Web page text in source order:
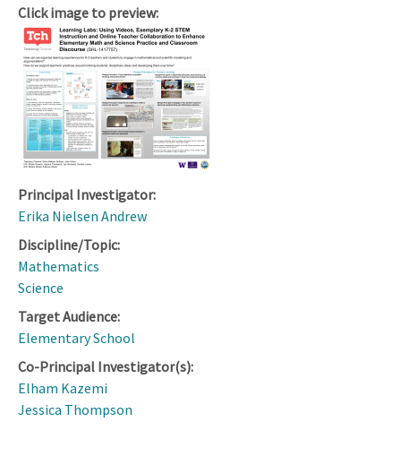
Click image to preview:
Principal Investigator:
Erika Nielsen Andrew
Discipline/Topic:
Mathematics
Science
Target Audience:
Elementary School
Co-Principal Investigator(s):
Elham Kazemi
Jessica Thompson